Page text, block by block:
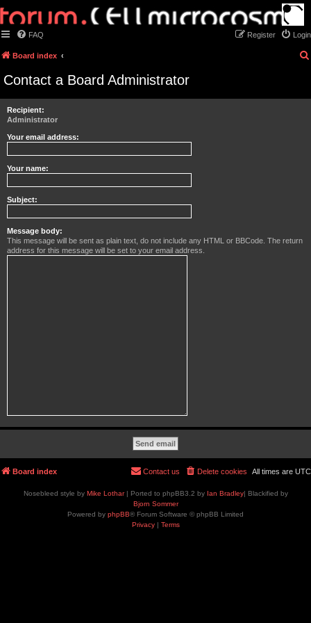
FAQ Login
Register
Board index
Contact a Board Administrator
Recipient:
Administrator
Your email address:
Your name:
Subject:
Message body:
This message will be sent as plain text, do not include any HTML or BBCode. The return
address for this message will be set to your email address.
Board index All times are UTC
Delete cookies
Contact us
Nosebleed style by Mike Lothar| Ported to phpBB3.2 by Ian Bradley| Blackified by
Bjorn Sommer
Powered by phpBB® Forum Software © phpBB Limited
Privacy| Terms